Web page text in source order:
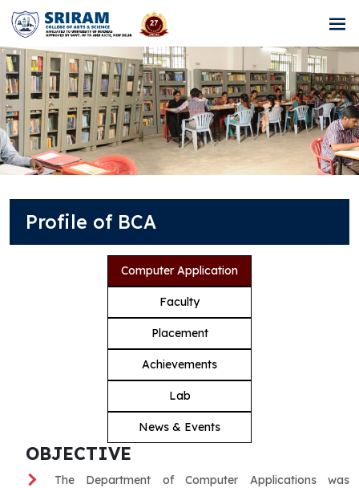
Profile of BCA
Computer Application
Faculty
Placement
Achievements
Lab
News & Events
OBJECTIVE
The Department of Computer Applications was